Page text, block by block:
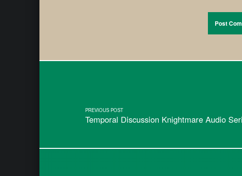
PREVIOUS POST
Temporal Discussion Knightmare Audio